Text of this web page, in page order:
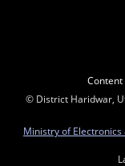
© District Haridwar,
Ministry of